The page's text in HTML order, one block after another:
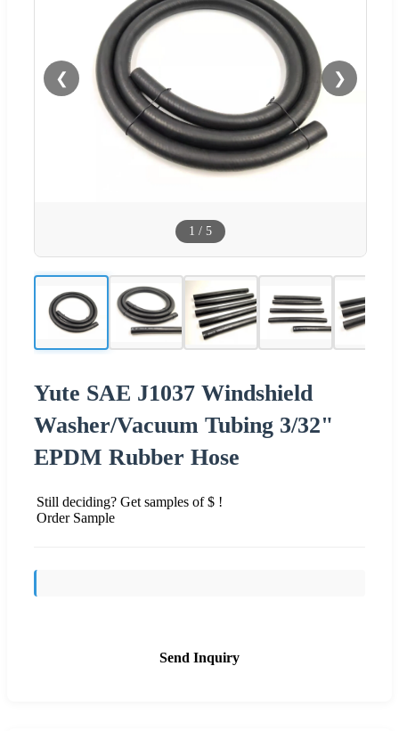
❮ ❯
1 / 5
Yute SAE J1037 Windshield
Washer/Vacuum Tubing 3/32"
EPDM Rubber Hose
Still deciding? Get samples of $ !
Order Sample
Send Inquiry